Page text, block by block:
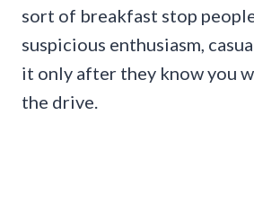
sort of breakfast stop
suspicious enthusiasm,
it only after they know you
the drive.